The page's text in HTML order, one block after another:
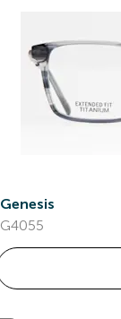
Genesis
G4055